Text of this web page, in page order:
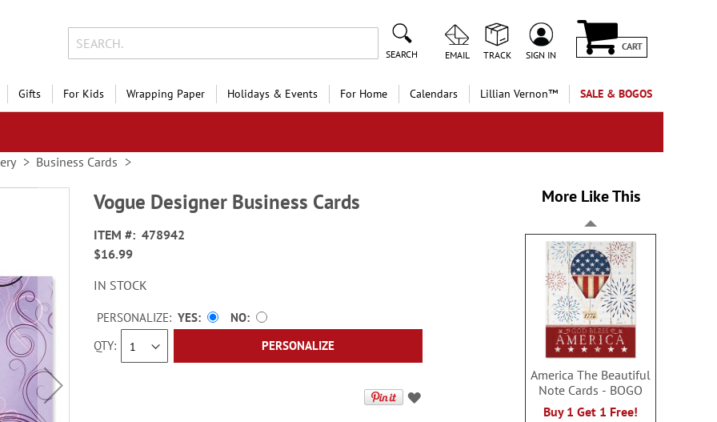
SEARCH EMAIL TRACK SIGN IN
CART
Gifts For Kids Wrapping Paper Holidays & Events For Home Calendars Lillian Vernon™ SALE & BOGOS
Business Cards
Vogue Designer Business Cards
ITEM
478942
$16.99
IN STOCK
QTY
PERSONALIZE: YES
NO
PERSONALIZE
More Like This
America The Beautiful
Note Cards - BOGO
Buy 1 Get 1 Free!